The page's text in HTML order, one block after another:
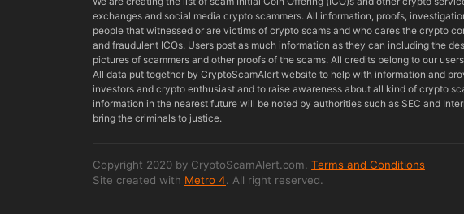
exchanges and social media crypto scammers. All information, proofs,
people that witnessed or are victims of crypto scams and who cares the crypto
and fraudulent ICOs. Users post as much information as they can including the
pictures of scammers and other proofs of the scams. All credits belong to our
All data put together by CryptoScamAlert website to help with information and
investors and crypto enthusiast and to raise awareness about all kind of crypto
information in the nearest future will be noted by authorities such as SEC and
bring the criminals to justice.
Copyright 2020 by CryptoScamAlert.com. Terms and Conditions
Site created with Metro 4. All right reserved.